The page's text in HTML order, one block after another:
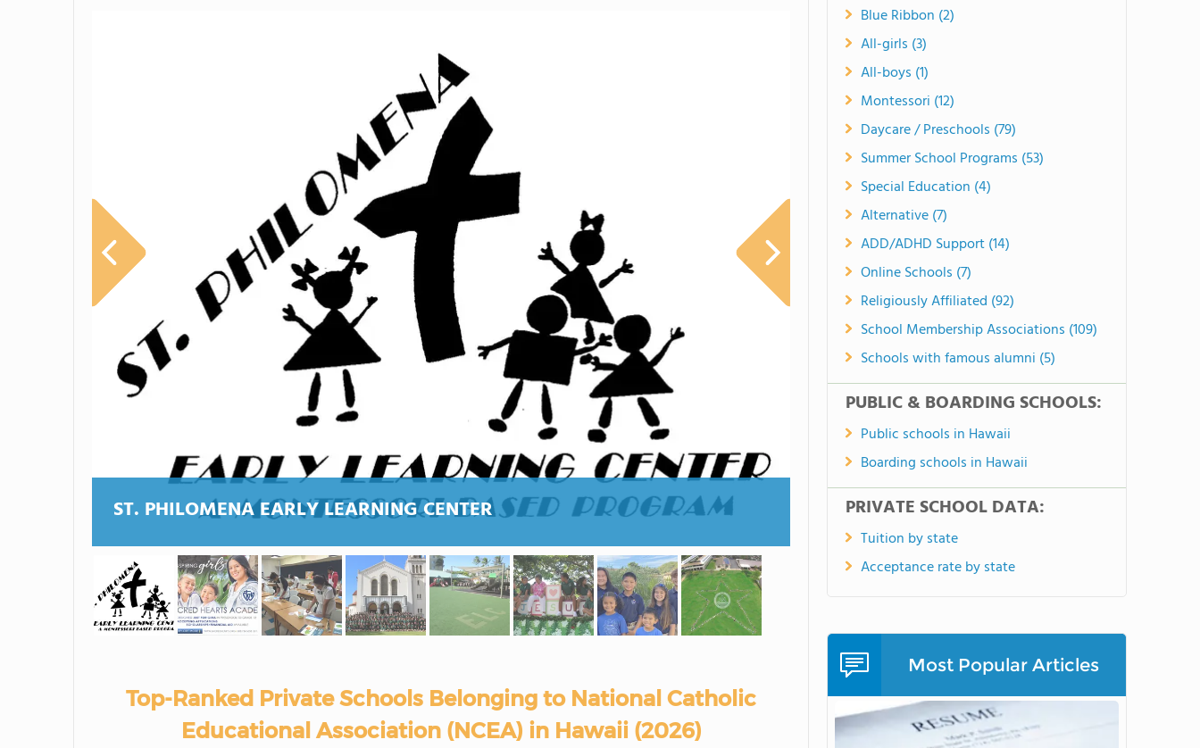
ST. PHILOMENA EARLY LEARNING CENTER
Top-Ranked Private Schools Belonging to National Catholic
Educational Association (NCEA) in Hawaii (2026)
Blue Ribbon (2)
All-girls (3)
All-boys (1)
Montessori (12)
Daycare / Preschools (79)
Summer School Programs (53)
Special Education (4)
Alternative (7)
ADD/ADHD Support (14)
Online Schools (7)
Religiously Affiliated (92)
School Membership Associations (109)
Schools with famous alumni (5)
PUBLIC & BOARDING SCHOOLS:
Public schools in Hawaii
Boarding schools in Hawaii
PRIVATE SCHOOL DATA:
Tuition by state
Acceptance rate by state
Most Popular Articles